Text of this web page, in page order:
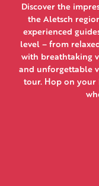
Discover the
the Aletsch
experienced
level – from
with breathtaking
and unforgettable
tour. Hop on your